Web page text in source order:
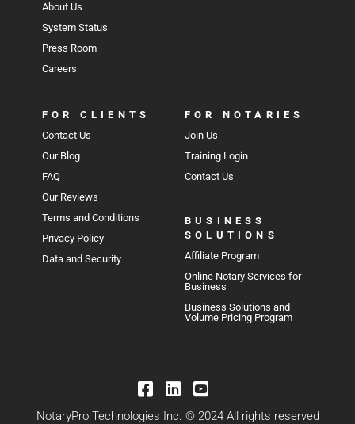
About Us
System Status
Press Room
Careers
FOR CLIENTS
Contact Us
Our Blog
FAQ
Our Reviews
Terms and Conditions
Privacy Policy
Data and Security
FOR NOTARIES
Join Us
Training Login
Contact Us
BUSINESS
SOLUTIONS
Affiliate Program
Online Notary Services for
Business
Business Solutions and
Volume Pricing Program
NotaryPro Technologies Inc. © 2024 All rights reserved